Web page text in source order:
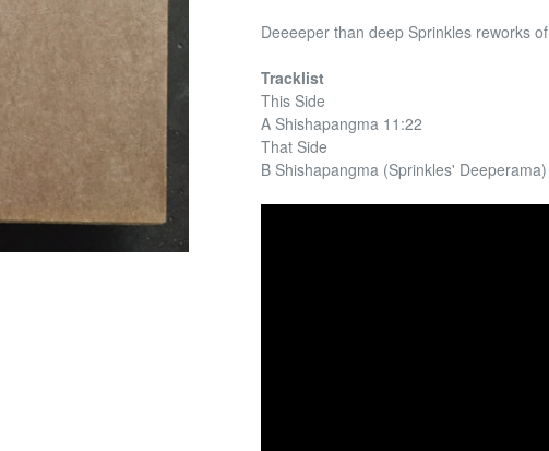
Deeeeper than deep Sprinkles reworks
Tracklist
This Side
A Shishapangma 11:22
That Side
B Shishapangma (Sprinkles'